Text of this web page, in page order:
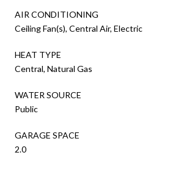
AIR CONDITIONING
Ceiling Fan(s), Central Air, Electric
HEAT TYPE
Central, Natural Gas
WATER SOURCE
Public
GARAGE SPACE
2.0